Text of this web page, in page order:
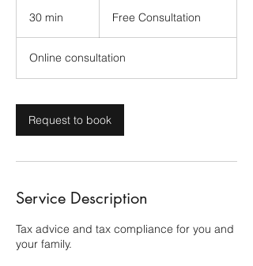
30 min
i
n
Free Consultation
Online consultation
Request to book
Service Description
Tax advice and tax compliance for you and
your family.